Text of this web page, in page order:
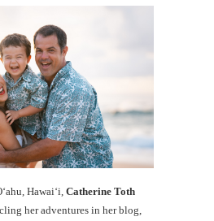
Hawaiʻi, Catherine Toth
her adventures in her blog,